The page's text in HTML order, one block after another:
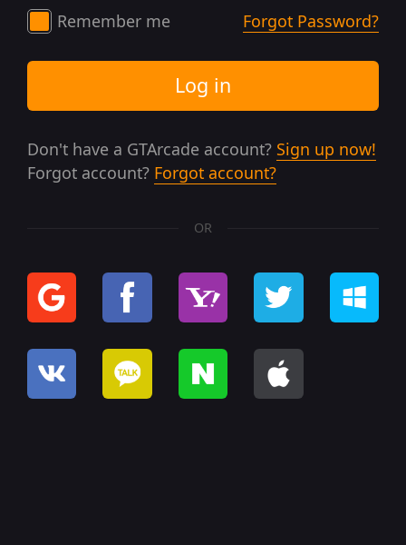
Remember me Forgot Password?
Log in
Don't have a GTArcade account? Sign up now!
Forgot account? Forgot account?
OR